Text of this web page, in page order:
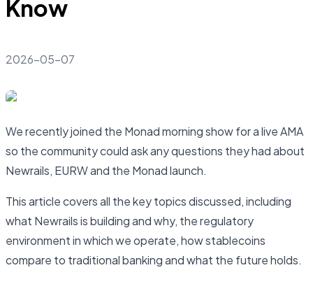
Know
2026-05-07
We recently joined the Monad morning show for a live AMA
so the community could ask any questions they had about
Newrails, EURW and the Monad launch.
This article covers all the key topics discussed, including
what Newrails is building and why, the regulatory
environment in which we operate, how stablecoins
compare to traditional banking and what the future holds.